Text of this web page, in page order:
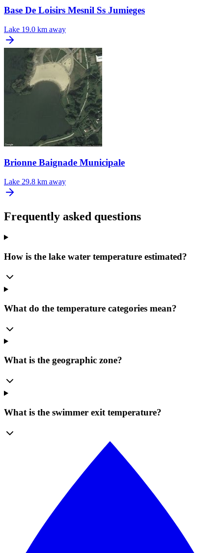
Base De Loisirs Mesnil Ss Jumieges
Lake 19.0 km away
Brionne Baignade Municipale
Lake 29.8 km away
Frequently asked questions
How is the lake water temperature estimated?
What do the temperature categories mean?
What is the geographic zone?
What is the swimmer exit temperature?